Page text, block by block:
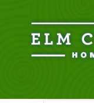
content